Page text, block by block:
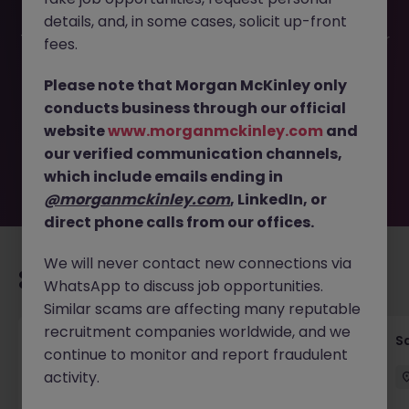
This job opportunity for a Business Development Manager
longer available. It may have been filled or removed by
the employer. But don’t worry, Morgan McKinley has
plenty of exciting roles waiting for you. Explore similar
opportunities or refine your job search by location,
industry, or contract type to find your next move.
Recommended jobs for you
Global Key Account Manager Yokohama B2B
Solutions
details, and, in some cases, solicit up-front
fees.
Please note that Morgan McKinley only
conducts business through our official
websitewww.morganmckinley.com and
our verified communication channels,
which include emails ending in
@morganmckinley.com, LinkedIn, or
direct phone calls from our offices.
We will never contact new connections via
WhatsApp to discuss job opportunities.
Similar scams are affecting many reputable
recruitment companies worldwide, and we
continue to monitor and report fraudulent
activity.